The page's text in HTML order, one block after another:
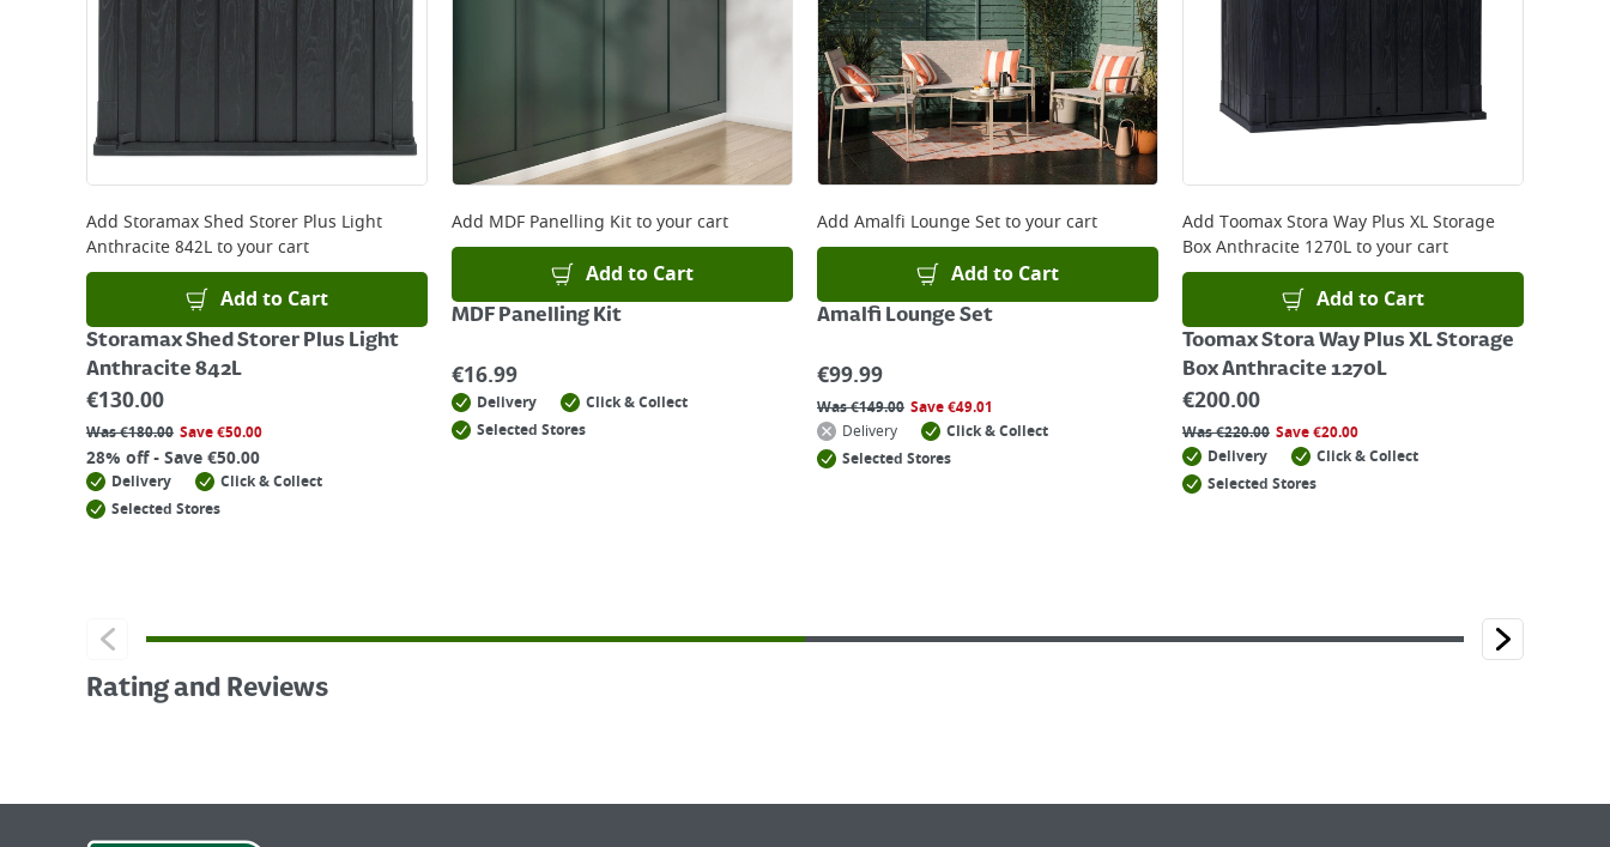
Add Storamax Shed Storer Plus Light
Anthracite 842Lto your cart
Add to Cart
Storamax Shed Storer Plus Light
Anthracite 842L
€130.00
Was€180.00 Save€50.00
28% off - Save €50.00
Delivery
Click & Collect
Selected Stores
Add MDF Panelling Kitto your cart
Add to Cart
MDF Panelling Kit
€16.99
Delivery
Click & Collect
Selected Stores
Add Amalfi Lounge Setto your cart
Add to Cart
Amalfi Lounge Set
€99.99
Was€149.00 Save€49.01
Delivery
Click & Collect
Selected Stores
Add Toomax Stora Way Plus XL Storage
Box Anthracite 1270Lto your cart
Add to Cart
Toomax Stora Way Plus XL Storage
Box Anthracite 1270L
€200.00
Was€220.00 Save€20.00
Delivery
Click & Collect
Selected Stores
Rating and Reviews